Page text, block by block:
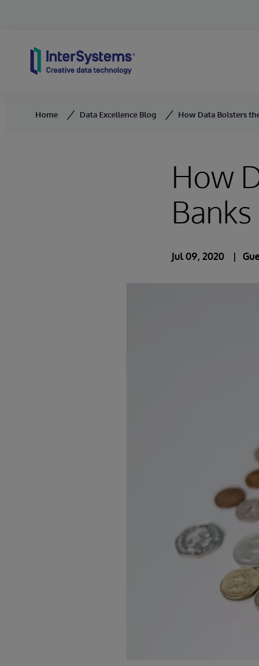
Home Data Excellence Blog How Data Bolsters
How
Banks
Jul 09, 2020